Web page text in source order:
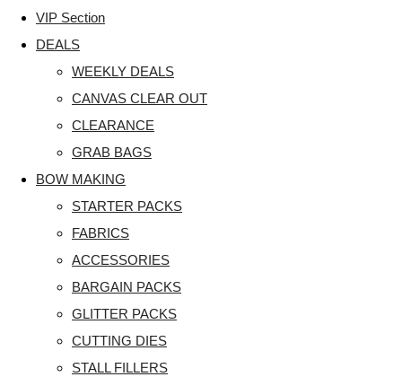
VIP Section
DEALS
WEEKLY DEALS
CANVAS CLEAR OUT
CLEARANCE
GRAB BAGS
BOW MAKING
STARTER PACKS
FABRICS
ACCESSORIES
BARGAIN PACKS
GLITTER PACKS
CUTTING DIES
STALL FILLERS